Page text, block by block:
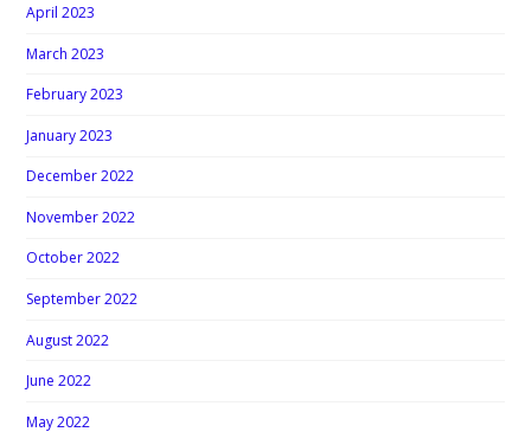
April 2023
March 2023
February 2023
January 2023
December 2022
November 2022
October 2022
September 2022
August 2022
June 2022
May 2022